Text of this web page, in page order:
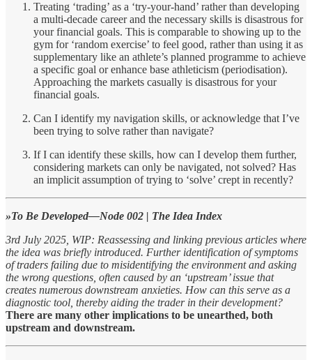
Treating ‘trading’ as a ‘try-your-hand’ rather than developing
a multi-decade career and the necessary skills is disastrous for
your financial goals. This is comparable to showing up to the
gym for ‘random exercise’ to feel good, rather than using it as
supplementary like an athlete’s planned programme to achieve
a specific goal or enhance base athleticism (periodisation).
Approaching the markets casually is disastrous for your
financial goals.
Can I identify my navigation skills, or acknowledge that I’ve
been trying to solve rather than navigate?
If I can identify these skills, how can I develop them further,
considering markets can only be navigated, not solved? Has
an implicit assumption of trying to ‘solve’ crept in recently?
»To Be Developed—Node 002 | The Idea Index
3rd July 2025, WIP: Reassessing and linking previous articles where
the idea was briefly introduced. Further identification of symptoms
of traders failing due to misidentifying the environment and asking
the wrong questions, often caused by an ‘upstream’ issue that
creates numerous downstream anxieties. How can this serve as a
diagnostic tool, thereby aiding the trader in their development?
There are many other implications to be unearthed, both
upstream and downstream.